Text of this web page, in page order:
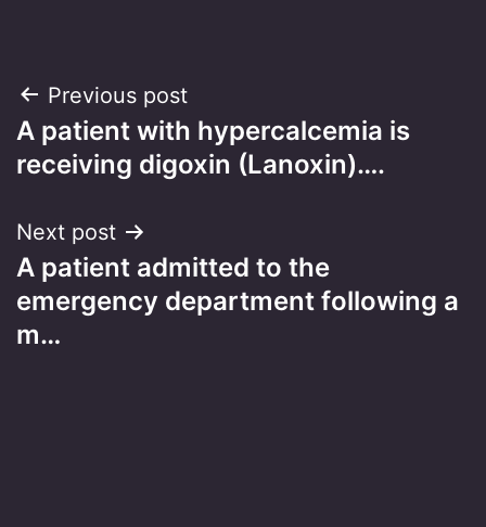
Post
navigation
Previous post
A patient with hypercalcemia is
receiving digoxin (Lanoxin)….
Next post
A patient admitted to the
emergency department following a
m…